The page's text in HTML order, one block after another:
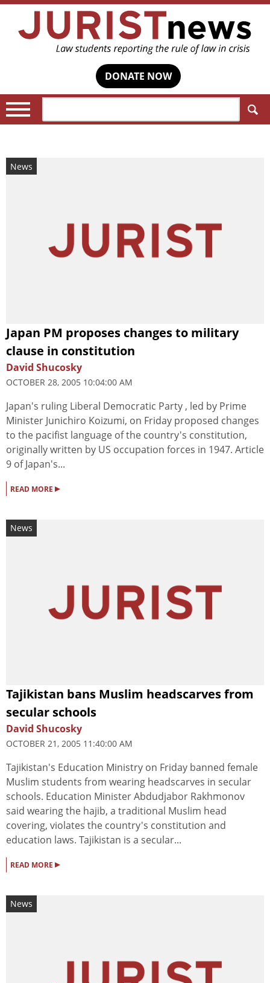
DONATE NOW
News
Japan PM proposes changes to military
clause in constitution
David Shucosky
OCTOBER 28, 2005 10:04:00 AM
Japan's ruling Liberal Democratic Party , led by Prime
Minister Junichiro Koizumi, on Friday proposed changes
to the pacifist language of the country's constitution,
originally written by US occupation forces in 1947. Article
9 of Japan's...
READ MORE ▸
News
Tajikistan bans Muslim headscarves from
secular schools
David Shucosky
OCTOBER 21, 2005 11:40:00 AM
Tajikistan's Education Ministry on Friday banned female
Muslim students from wearing headscarves in secular
schools. Education Minister Abdudjabor Rakhmonov
said wearing the hajib, a traditional Muslim head
covering, violates the country's constitution and
education laws. Tajikistan is a secular...
READ MORE ▸
News